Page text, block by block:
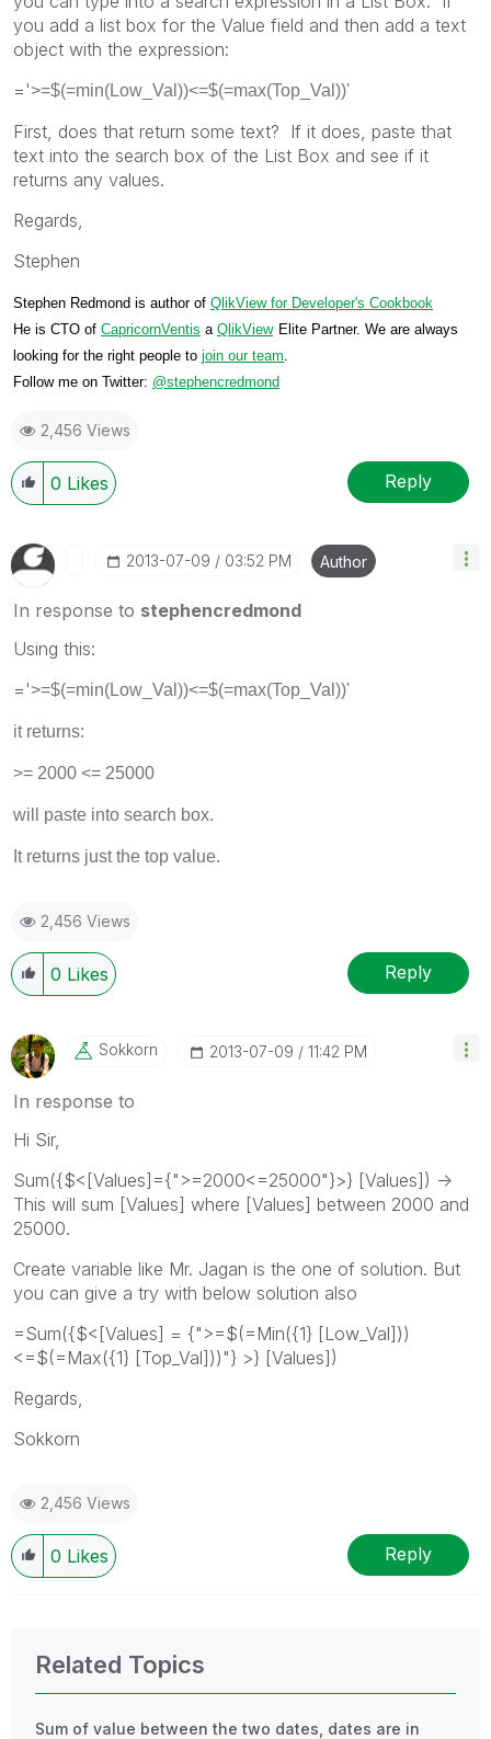
you add a list box for the Value field and then add a text
object with the expression:
='>=$(=min(Low_Val))<=$(=max(Top_Val))'
First, does that return some text? If it does, paste that
text into the search box of the List Box and see if it
returns any values.
Regards,
Stephen
Stephen Redmond is author of QlikView for Developer's Cookbook
He is CTO of CapricornVentis a QlikView Elite Partner. We are always
looking for the right people to join our team
Follow me on Twitter: @stephencredmond
2,456 Views
0 Likes Reply
‎2013-07-09 03:52 PM Author
In response to stephencredmond
Using this:
='>=$(=min(Low_Val))<=$(=max(Top_Val))'
it returns:
>= 2000 <= 25000
will paste into search box.
It returns just the top value.
2,456 Views
0 Likes Reply
Sokkorn ‎2013-07-09 11:42 PM
In response to
Hi Sir,
Sum({$<[Values]={">=2000<=25000"}>} [Values]) ->
This will sum [Values] where [Values] between 2000 and
25000.
Create variable like Mr. Jagan is the one of solution. But
you can give a try with below solution also
=Sum({$<[Values] = {">=$(=Min({1} [Low_Val]))
<=$(=Max({1} [Top_Val]))"} >} [Values])
Regards,
Sokkorn
2,456 Views
0 Likes Reply
Related Topics
Sum of value between the two dates, dates are in